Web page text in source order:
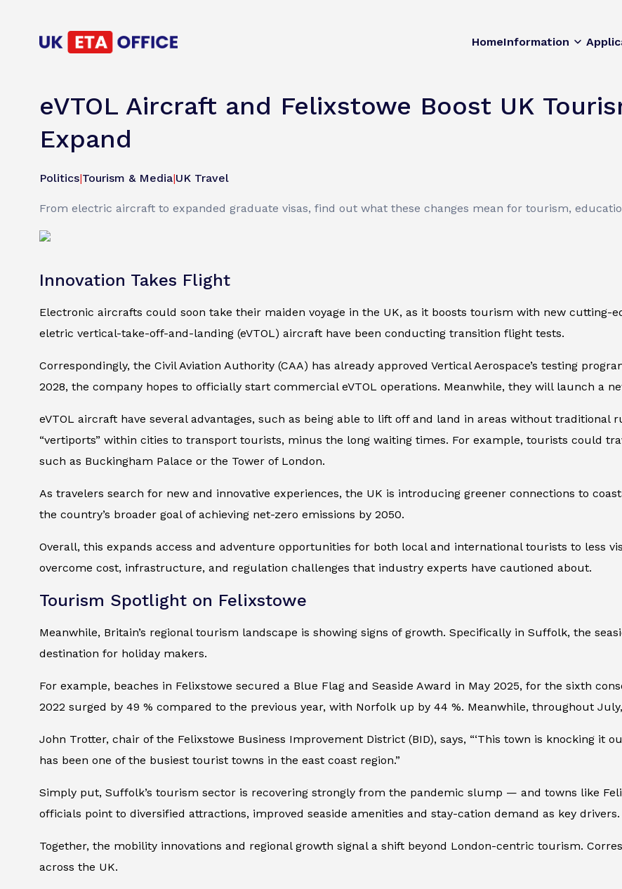
HomeInformation
eVTOL Aircraft and Felixstowe Boost UK
Expand
Politics|Tourism & Media|UK Travel
From electric aircraft to expanded graduate visas, find out what these changes mean for tourism,
Innovation Takes Flight
Electronic aircrafts could soon take their maiden voyage in the UK, as it boosts tourism with new cutting-
eletric vertical-take-off-and-landing (eVTOL) aircraft have been conducting transition flight tests.
Correspondingly, the Civil Aviation Authority (CAA) has already approved Vertical Aerospace’s testing
2028, the company hopes to officially start commercial eVTOL operations. Meanwhile, they will launch a
eVTOL aircraft have several advantages, such as being able to lift off and land in areas without traditional
“vertiports” within cities to transport tourists, minus the long waiting times. For example, tourists could
such as Buckingham Palace or the Tower of London.
As travelers search for new and innovative experiences, the UK is introducing greener connections to
the country’s broader goal of achieving net-zero emissions by 2050.
Overall, this expands access and adventure opportunities for both local and international tourists to less
overcome cost, infrastructure, and regulation challenges that industry experts have cautioned about.
Tourism Spotlight on Felixstowe
Meanwhile, Britain’s regional tourism landscape is showing signs of growth. Specifically in Suffolk, the
destination for holiday makers.
For example, beaches in Felixstowe secured a Blue Flag and Seaside Award in May 2025, for the sixth
2022 surged by 49 % compared to the previous year, with Norfolk up by 44 %. Meanwhile, throughout
John Trotter, chair of the Felixstowe Business Improvement District (BID), says, “‘This town is knocking it
has been one of the busiest tourist towns in the east coast region.”
Simply put, Suffolk’s tourism sector is recovering strongly from the pandemic slump — and towns like
officials point to diversified attractions, improved seaside amenities and stay-cation demand as key drivers.
Together, the mobility innovations and regional growth signal a shift beyond London-centric tourism.
across the UK.